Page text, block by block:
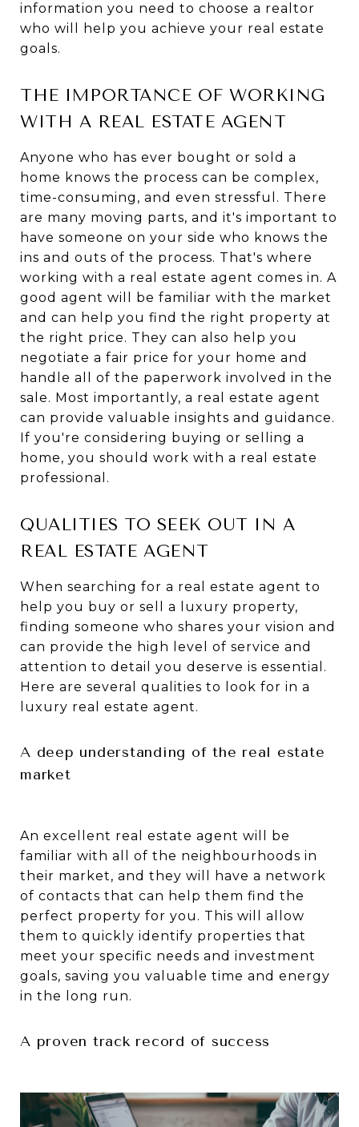
information you need to choose a realtor
who will help you achieve your real estate
goals.
THE IMPORTANCE OF WORKING
WITH A REAL ESTATE AGENT
Anyone who has ever bought or sold a
home knows the process can be complex,
time-consuming, and even stressful. There
are many moving parts, and it's important to
have someone on your side who knows the
ins and outs of the process. That's where
working with a real estate agent comes in. A
good agent will be familiar with the market
and can help you find the right property at
the right price. They can also help you
negotiate a fair price for your home and
handle all of the paperwork involved in the
sale. Most importantly, a real estate agent
can provide valuable insights and guidance.
If you're considering buying or selling a
home, you should work with a real estate
professional.
QUALITIES TO SEEK OUT IN A
REAL ESTATE AGENT
When searching for a real estate agent to
help you buy or sell a luxury property,
finding someone who shares your vision and
can provide the high level of service and
attention to detail you deserve is essential.
Here are several qualities to look for in a
luxury real estate agent.
A deep understanding of the real estate
market
An excellent real estate agent will be
familiar with all of the neighbourhoods in
their market, and they will have a network
of contacts that can help them find the
perfect property for you. This will allow
them to quickly identify properties that
meet your specific needs and investment
goals, saving you valuable time and energy
in the long run.
A proven track record of success